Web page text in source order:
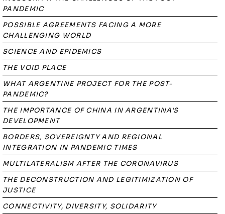
PANDEMIC
POSSIBLE AGREEMENTS FACING A MORE
CHALLENGING WORLD
SCIENCE AND EPIDEMICS
THE VOID PLACE
WHAT ARGENTINE PROJECT FOR THE POST-
PANDEMIC?
THE IMPORTANCE OF CHINA IN ARGENTINA'S
DEVELOPMENT
BORDERS, SOVEREIGNTY AND REGIONAL
INTEGRATION IN PANDEMIC TIMES
MULTILATERALISM AFTER THE CORONAVIRUS
THE DECONSTRUCTION AND LEGITIMIZATION OF
JUSTICE
CONNECTIVITY, DIVERSITY, SOLIDARITY